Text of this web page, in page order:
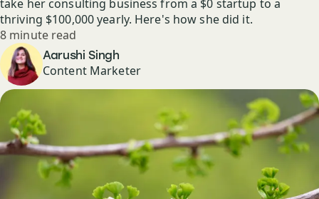
take her consulting business from a $0 startup to a
thriving $100,000 yearly. Here's how she did it.
Reading time
8 minute read
Author Aarushi Singh
Content Marketer